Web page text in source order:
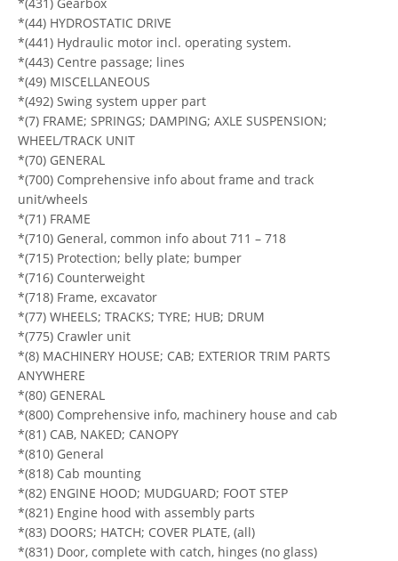
*(44) HYDROSTATIC DRIVE
*(441) Hydraulic motor incl. operating system.
*(443) Centre passage; lines
*(49) MISCELLANEOUS
*(492) Swing system upper part
*(7) FRAME; SPRINGS; DAMPING; AXLE SUSPENSION;
WHEEL/TRACK UNIT
*(70) GENERAL
*(700) Comprehensive info about frame and track
unit/wheels
*(71) FRAME
*(710) General, common info about 711 – 718
*(715) Protection; belly plate; bumper
*(716) Counterweight
*(718) Frame, excavator
*(77) WHEELS; TRACKS; TYRE; HUB; DRUM
*(775) Crawler unit
*(8) MACHINERY HOUSE; CAB; EXTERIOR TRIM PARTS
ANYWHERE
*(80) GENERAL
*(800) Comprehensive info, machinery house and cab
*(81) CAB, NAKED; CANOPY
*(810) General
*(818) Cab mounting
*(82) ENGINE HOOD; MUDGUARD; FOOT STEP
*(821) Engine hood with assembly parts
*(83) DOORS; HATCH; COVER PLATE, (all)
*(831) Door, complete with catch, hinges (no glass)